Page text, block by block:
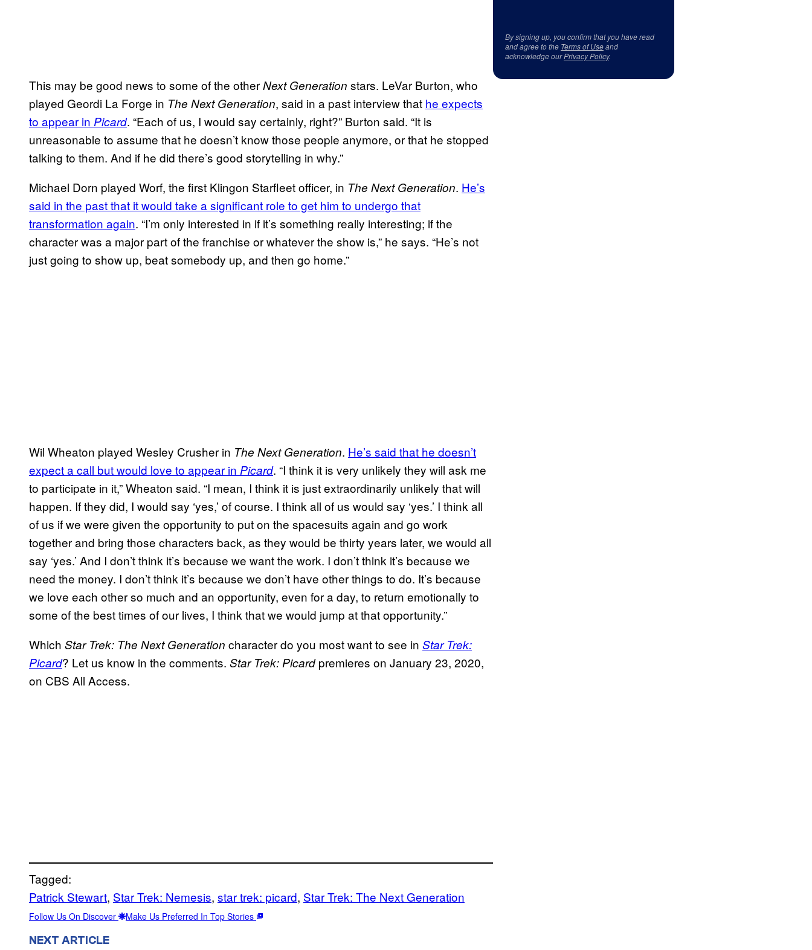
This may be good news to some of the otherNext Generation stars. LeVar Burton, who
played Geordi La Forge in The Next Generation, said in a past interview that he expects
to appear in Picard. “Each of us, I would say certainly, right?” Burton said. “It is
unreasonable to assume that he doesn’t know those people anymore, or that he stopped
talking to them. And if he did there’s good storytelling in why.”
Michael Dorn played Worf, the first Klingon Starfleet officer, in The Next Generation. He’s
said in the past that it would take a significant role to get him to undergo that
transformation again. “I’m only interested in if it’s something really interesting; if the
character was a major part of the franchise or whatever the show is,” he says. “He’s not
just going to show up, beat somebody up, and then go home.”
Wil Wheaton played Wesley Crusher in The Next Generation. He’s said that he doesn’t
expect a call but would love to appear in Picard. “I think it is very unlikely they will ask me
to participate in it,” Wheaton said. “I mean, I think it is just extraordinarily unlikely that will
happen. If they did, I would say ‘yes,’ of course. I think all of us would say ‘yes.’ I think all
of us if we were given the opportunity to put on the spacesuits again and go work
together and bring those characters back, as they would be thirty years later, we would all
say ‘yes.’ And I don’t think it’s because we want the work. I don’t think it’s because we
need the money. I don’t think it’s because we don’t have other things to do. It’s because
we love each other so much and an opportunity, even for a day, to return emotionally to
some of the best times of our lives, I think that we would jump at that opportunity.”
Which Star Trek: The Next Generation character do you most want to see in Star Trek:
Picard? Let us know in the comments. Star Trek: Picardpremieres on January 23, 2020,
on CBS All Access.
Tagged:
Patrick Stewart, Star Trek: Nemesis, star trek: picard, Star Trek: The Next Generation
Follow Us On Discover Make Us Preferred In Top Stories
NEXT ARTICLE
By signing up, you confirm that you have read
and agree to the Terms of Useand
acknowledge ourPrivacy Policy.